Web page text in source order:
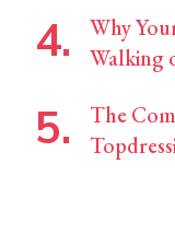
Why
Walking
The